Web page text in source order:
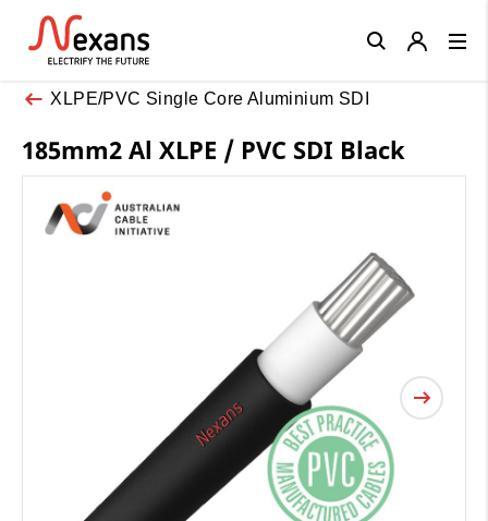
XLPE/PVC Single Core Aluminium SDI
185mm2 Al XLPE / PVC SDI Black
Close